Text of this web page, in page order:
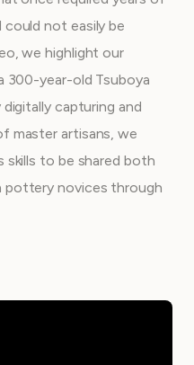
not easily be
we highlight our
300-year-old Tsuboya
capturing and
master artisans, we
skills to be shared both
pottery novices through